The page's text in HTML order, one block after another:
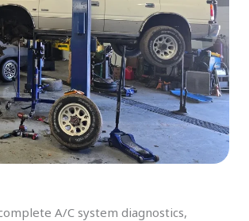
A/C system diagnostics,